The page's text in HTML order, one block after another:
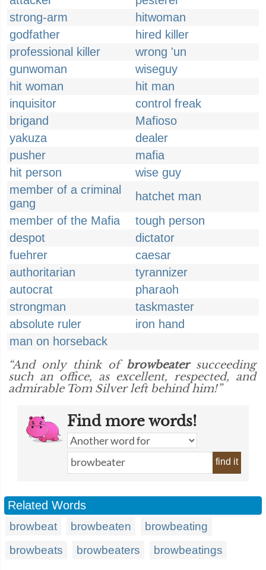
strong-arm
hitwoman
godfather
hired killer
professional killer
wrong 'un
gunwoman
wiseguy
hit woman
hit man
inquisitor
control freak
brigand
Mafioso
yakuza
dealer
pusher
mafia
hit person
wise guy
member of a criminal
gang
hatchet man
member of the Mafia
tough person
despot
dictator
fuehrer
caesar
authoritarian
tyrannizer
autocrat
pharaoh
strongman
taskmaster
absolute ruler
iron hand
man on horseback
“And only think of browbeatersucceeding
such an office, as excellent, respected, and
admirable Tom Silver left behind him!”
Find more words!
find it
Related Words
browbeat browbeaten
browbeating
browbeats
browbeaters browbeatings